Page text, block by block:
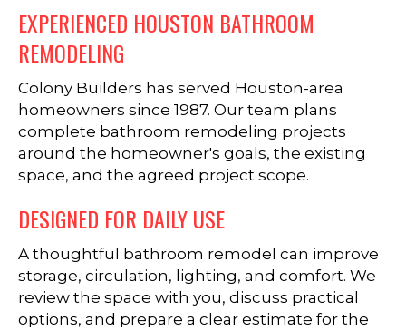
EXPERIENCED HOUSTON BATHROOM
REMODELING
Colony Builders has served Houston-area
homeowners since 1987. Our team plans
complete bathroom remodeling projects
around the homeowner's goals, the existing
space, and the agreed project scope.
DESIGNED FOR DAILY USE
A thoughtful bathroom remodel can improve
storage, circulation, lighting, and comfort. We
review the space with you, discuss practical
options, and prepare a clear estimate for the